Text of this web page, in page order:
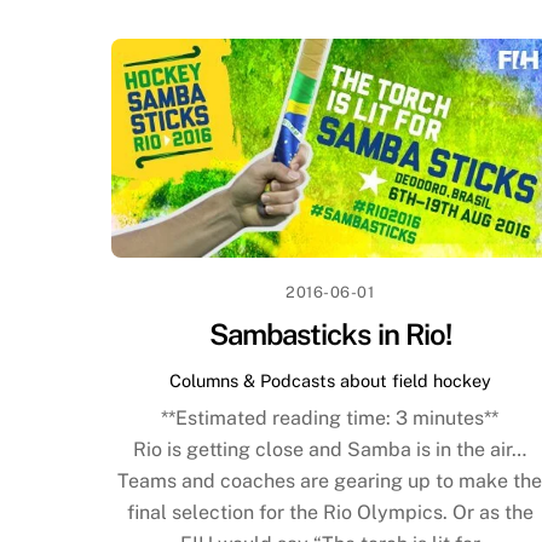
2016-06-01
Sambasticks in Rio!
Columns & Podcasts about field hockey
**Estimated reading time: 3 minutes**
Rio is getting close and Samba is in the air…
Teams and coaches are gearing up to make the
final selection for the Rio Olympics. Or as the